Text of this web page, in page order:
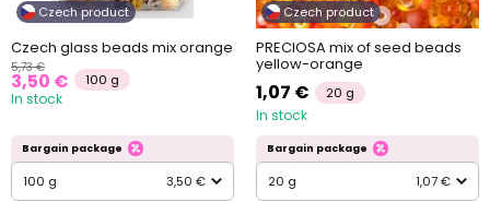
Czech product
Czech glass beads mix orange
5,73 €
3,50 € 100 g
In stock
Bargain package
100 g 3,50 €
Czech product
PRECIOSA mix of seed beads
yellow-orange
1,07 € 20 g
In stock
Bargain package
20 g 1,07 €